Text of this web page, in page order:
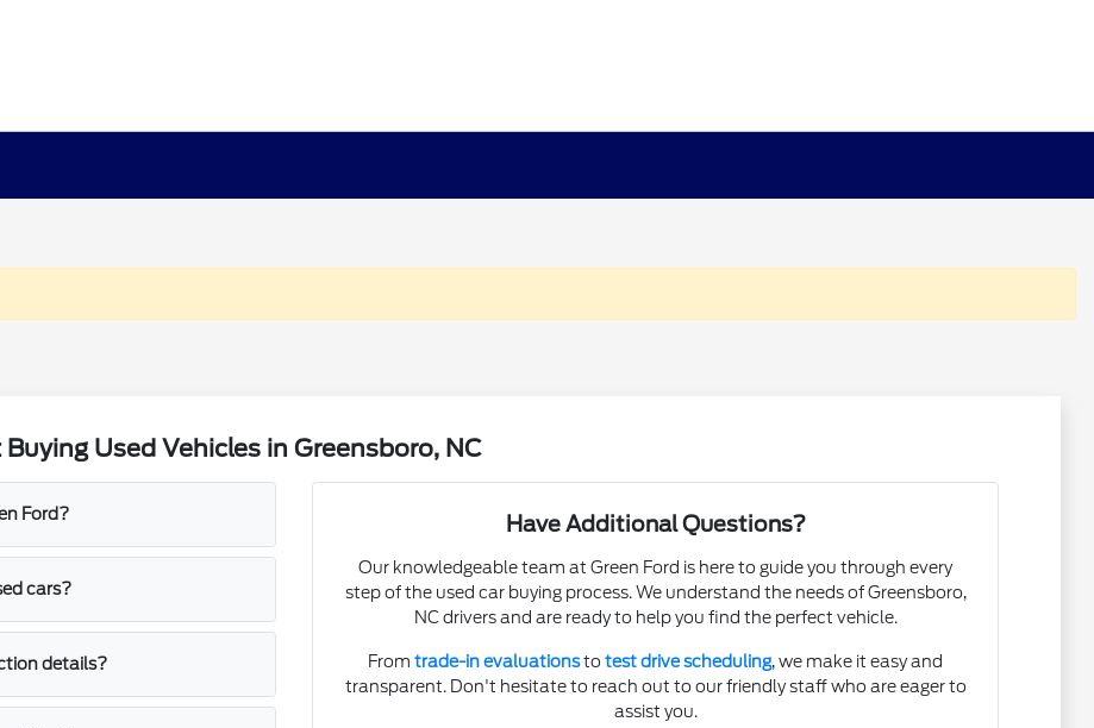
Used Vehicles in Greensboro, NC
Ford?
cars?
details?
Have Additional Questions?
Our knowledgeable team at Green Ford is here to guide you through every
step of the used car buying process. We understand the needs of Greensboro,
NC drivers and are ready to help you find the perfect vehicle.
Fromtrade-in evaluationstotest drive scheduling, we make it easy and
transparent. Don't hesitate to reach out to our friendly staff who are eager to
assist you.